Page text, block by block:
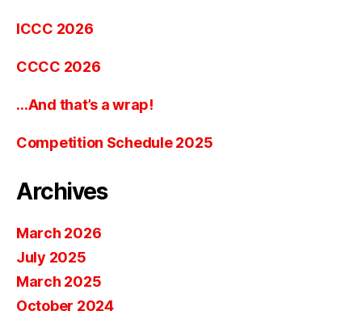
ICCC 2026
CCCC 2026
…And that’s a wrap!
Competition Schedule 2025
Archives
March 2026
July 2025
March 2025
October 2024